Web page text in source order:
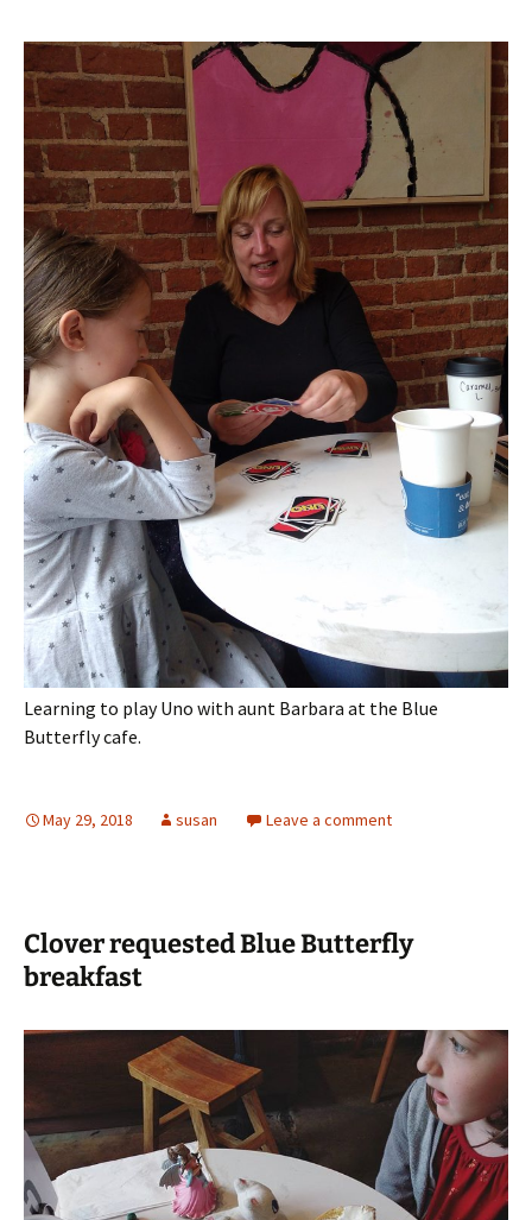
Learning to play Uno with aunt Barbara at the Blue
Butterfly cafe.
May 29, 2018 susan Leave a comment
Clover requested Blue Butterfly
breakfast